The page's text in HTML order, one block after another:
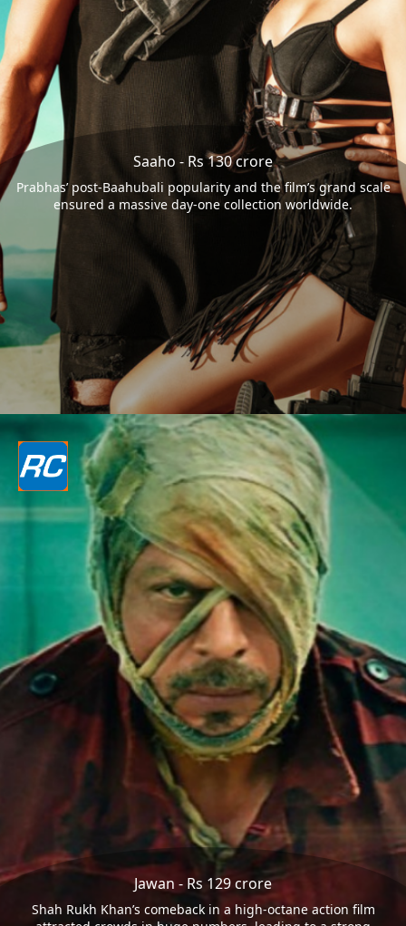
Saaho - Rs 130 crore
Prabhas’ post-Baahubali popularity and the film’s grand scale
ensured a massive day-one collection worldwide.
Jawan - Rs 129 crore
Shah Rukh Khan’s comeback in a high-octane action film